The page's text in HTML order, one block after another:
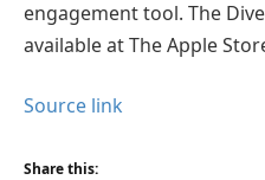
engagement tool. The
available at The Apple
Source link
Share this: